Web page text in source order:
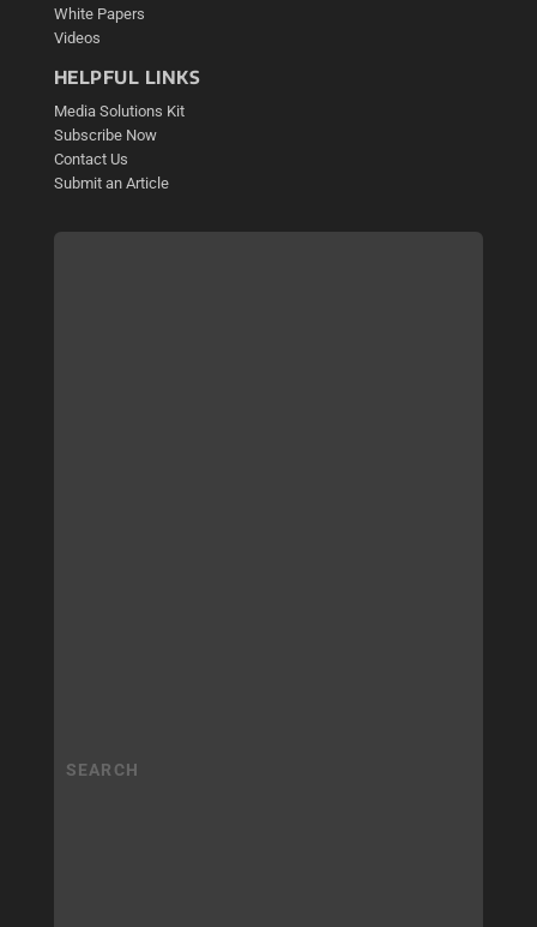
White Papers
Videos
HELPFUL LINKS
Media Solutions Kit
Subscribe Now
Contact Us
Submit an Article